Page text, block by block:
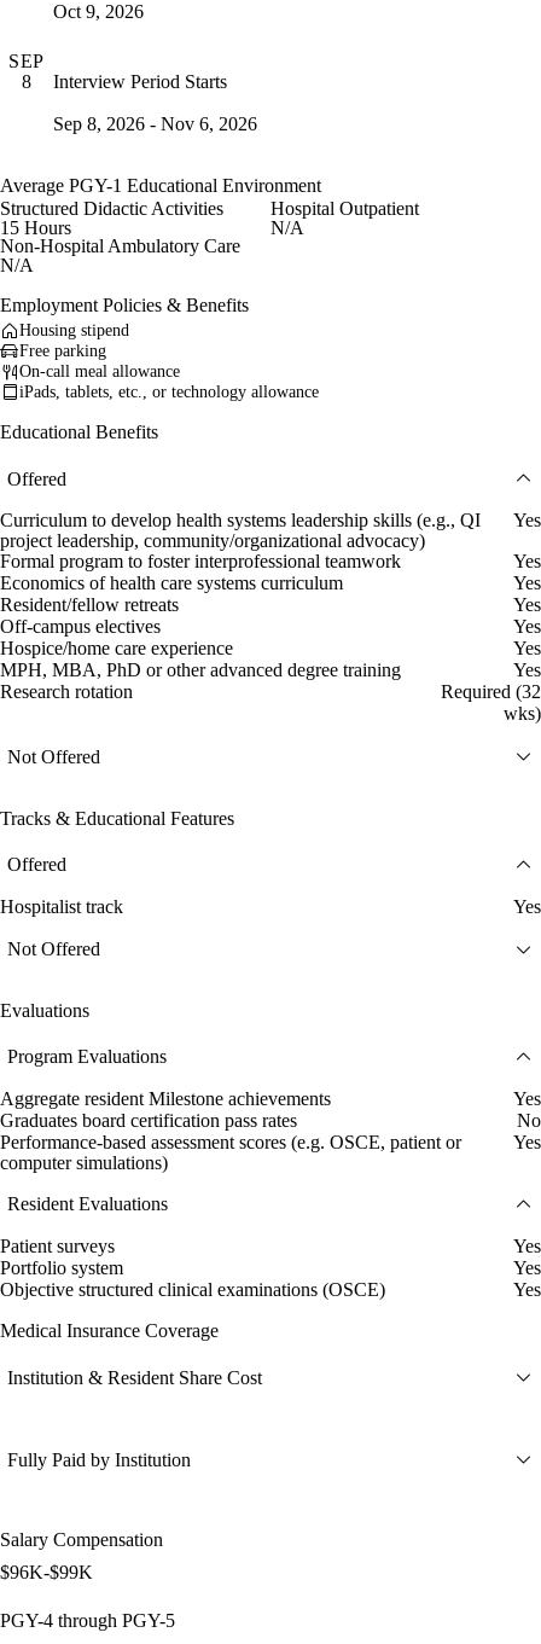
Oct 9, 2026
SEP
8
Interview Period Starts
Sep 8, 2026 - Nov 6, 2026
Average PGY-1 Educational Environment
Structured Didactic Activities
15 Hours
Hospital Outpatient
N/A
Non-Hospital Ambulatory Care
N/A
Employment Policies & Benefits
Housing stipend
Free parking
On-call meal allowance
iPads, tablets, etc., or technology allowance
Educational Benefits
Offered
Curriculum to develop health systems leadership skills (e.g., QI
project leadership, community/organizational advocacy)
Yes
Formal program to foster interprofessional teamwork
Yes
Economics of health care systems curriculum
Yes
Resident/fellow retreats
Yes
Off-campus electives
Yes
Hospice/home care experience
Yes
MPH, MBA, PhD or other advanced degree training
Yes
Research rotation
Required (32
wks)
Not Offered
Tracks & Educational Features
Offered
Hospitalist track Yes
Not Offered
Evaluations
Program Evaluations
Aggregate resident Milestone achievements
Yes
Graduates board certification pass rates
No
Performance-based assessment scores (e.g. OSCE, patient or
computer simulations)
Yes
Resident Evaluations
Patient surveys
Yes
Portfolio system
Yes
Objective structured clinical examinations (OSCE)
Yes
Medical Insurance Coverage
Institution & Resident Share Cost
Fully Paid by Institution
Salary Compensation
$96K-$99K
PGY-4 through PGY-5